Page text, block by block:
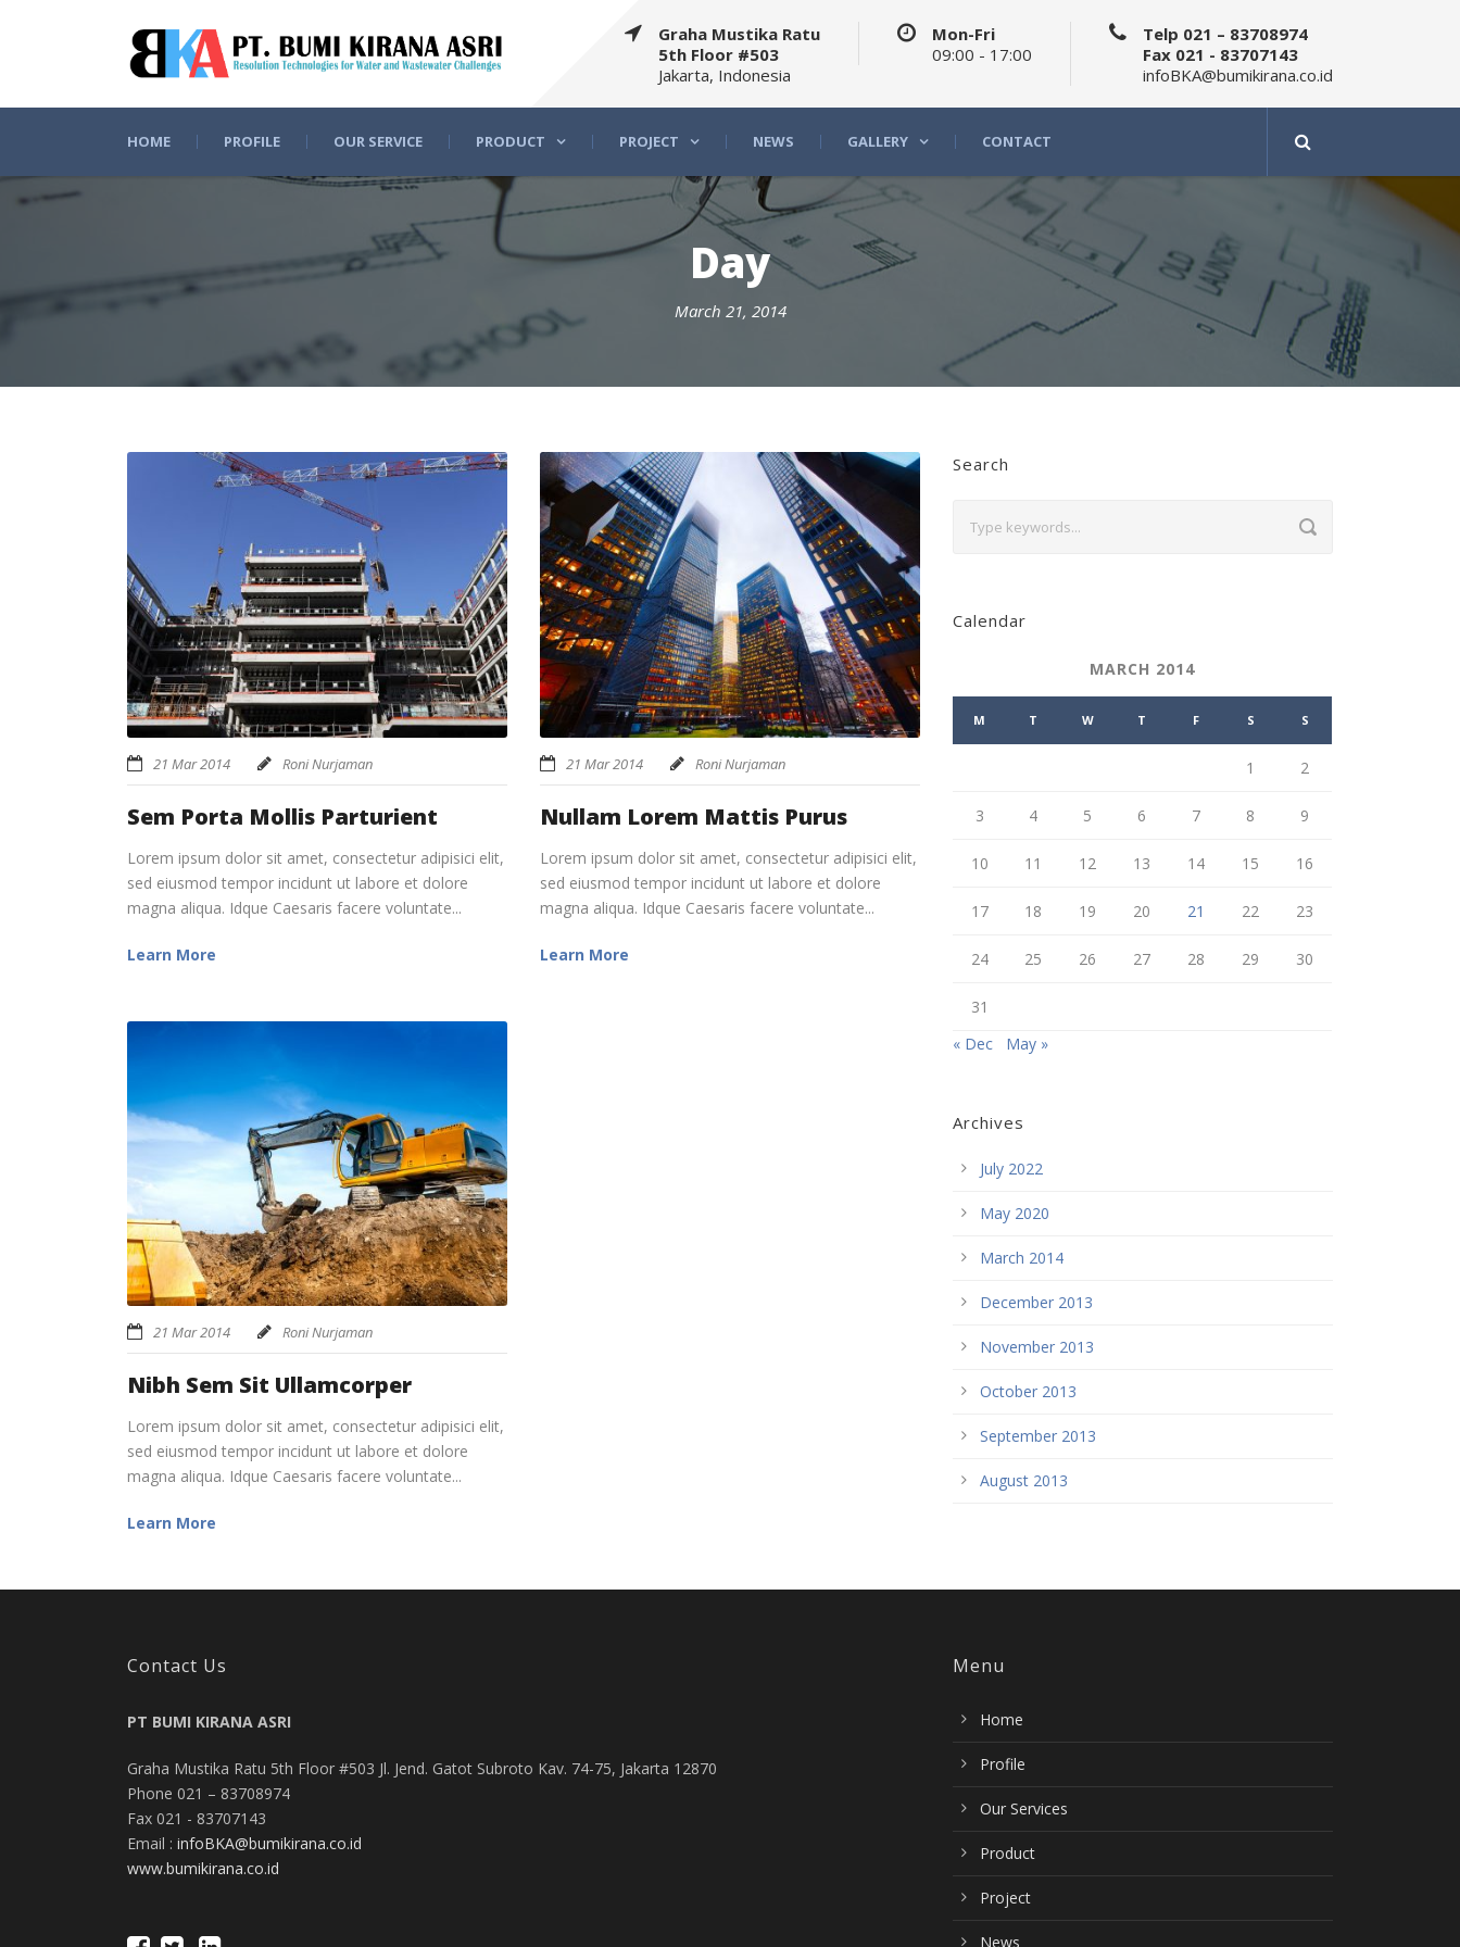
Graha Mustika Ratu
5th Floor #503
Jakarta, Indonesia
Mon-Fri
09:00 - 17:00
Telp 021 – 83708974
Fax 021 - 83707143
infoBKA@bumikirana.co.id
HOME PROFILE OUR SERVICE PRODUCT PROJECT NEWS GALLERY CONTACT
Day
March 21, 2014
21 Mar 2014 Roni Nurjaman
Sem Porta Mollis Parturient
Lorem ipsum dolor sit amet, consectetur adipisici elit,
sed eiusmod tempor incidunt ut labore et dolore
magna aliqua. Idque Caesaris facere voluntate...
Learn More
21 Mar 2014 Roni Nurjaman
Nullam Lorem Mattis Purus
Lorem ipsum dolor sit amet, consectetur adipisici elit,
sed eiusmod tempor incidunt ut labore et dolore
magna aliqua. Idque Caesaris facere voluntate...
Learn More
21 Mar 2014 Roni Nurjaman
Nibh Sem Sit Ullamcorper
Lorem ipsum dolor sit amet, consectetur adipisici elit,
sed eiusmod tempor incidunt ut labore et dolore
magna aliqua. Idque Caesaris facere voluntate...
Learn More
Search
Calendar
MARCH 2014
M T W T F S S
1 2
3 4 5 6 7 8 9
10 11 12 13 14 15 16
17 18 19 20 21 22 23
24 25 26 27 28 29 30
31
« Dec
May »
Archives
July 2022
May 2020
March 2014
December 2013
November 2013
October 2013
September 2013
August 2013
Contact Us
PT BUMI KIRANA ASRI
Graha Mustika Ratu 5th Floor #503 Jl. Jend. Gatot Subroto Kav. 74-75, Jakarta 12870
Phone 021 – 83708974
Fax 021 - 83707143
Email : infoBKA@bumikirana.co.id
www.bumikirana.co.id
Menu
Home
Profile
Our Services
Product
Project
News